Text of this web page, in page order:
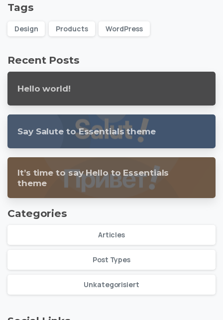
Tags
Design Products WordPress
Recent Posts
Hello world!
Say Salute to Essentials theme
It’s time to say Hello to Essentials
theme
Categories
Articles
Post Types
Unkategorisiert